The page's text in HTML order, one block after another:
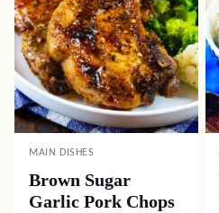
MAIN DISHES
Brown Sugar
Garlic Pork Chops